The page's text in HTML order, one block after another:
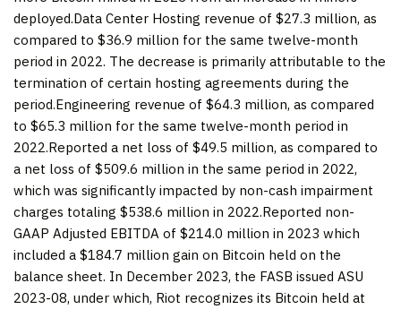
deployed.Data Center Hosting revenue of $27.3 million, as
compared to $36.9 million for the same twelve-month
period in 2022. The decrease is primarily attributable to the
termination of certain hosting agreements during the
period.Engineering revenue of $64.3 million, as compared
to $65.3 million for the same twelve-month period in
2022.Reported a net loss of $49.5 million, as compared to
a net loss of $509.6 million in the same period in 2022,
which was significantly impacted by non-cash impairment
charges totaling $538.6 million in 2022.Reported non-
GAAP Adjusted EBITDA of $214.0 million in 2023 which
included a $184.7 million gain on Bitcoin held on the
balance sheet. In December 2023, the FASB issued ASU
2023-08, under which, Riot recognizes its Bitcoin held at